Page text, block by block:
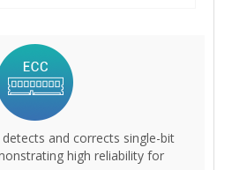
and corrects single-bit
high reliability for